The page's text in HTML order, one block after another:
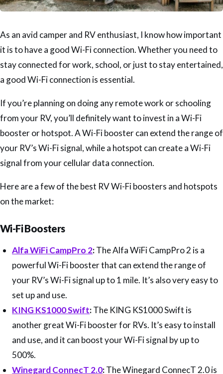
As an avid camper and RV enthusiast, I know how important
it is to have a good Wi-Fi connection. Whether you need to
stay connected for work, school, or just to stay entertained,
a good Wi-Fi connection is essential.
If you’re planning on doing any remote work or schooling
from your RV, you’ll definitely want to invest in a Wi-Fi
booster or hotspot. A Wi-Fi booster can extend the range of
your RV’s Wi-Fi signal, while a hotspot can create a Wi-Fi
signal from your cellular data connection.
Here are a few of the best RV Wi-Fi boosters and hotspots
on the market:
Wi-Fi Boosters
Alfa WiFi CampPro 2:The Alfa WiFi CampPro 2 is a
powerful Wi-Fi booster that can extend the range of
your RV’s Wi-Fi signal up to 1 mile. It’s also very easy to
set up and use.
KING KS1000 Swift:The KING KS1000 Swift is
another great Wi-Fi booster for RVs. It’s easy to install
and use, and it can boost your Wi-Fi signal by up to
500%.
Winegard ConnecT 2.0:The Winegard ConnecT 2.0 is